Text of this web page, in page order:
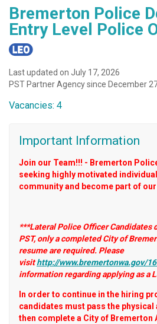
Bremerton Police
Entry Level Police
Last updated on July 17, 2026
PST Partner Agency since December
Vacancies: 4
Important Information
Join our Team!!! - Bremerton
seeking highly motivated
community and become part of
***Lateral Police Officer Candidates
PST, only a completed City of
resume are required. Please
visithttp://www.bremertonwa.gov/
information regarding applying as a
In order to continue in the hiring
candidates must pass the physical
then complete a City of Bremerton